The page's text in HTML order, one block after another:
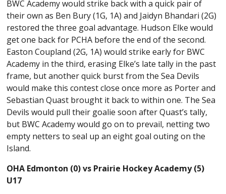
BWC Academy would strike back with a quick pair of
their own as Ben Bury (1G, 1A) and Jaidyn Bhandari (2G)
restored the three goal advantage. Hudson Elke would
get one back for PCHA before the end of the second.
Easton Coupland (2G, 1A) would strike early for BWC
Academy in the third, erasing Elke’s late tally in the past
frame, but another quick burst from the Sea Devils
would make this contest close once more as Porter and
Sebastian Quast brought it back to within one. The Sea
Devils would pull their goalie soon after Quast’s tally,
but BWC Academy would go on to prevail, netting two
empty netters to seal up an eight goal outing on the
Island.
OHA Edmonton (0) vs Prairie Hockey Academy (5)
U17